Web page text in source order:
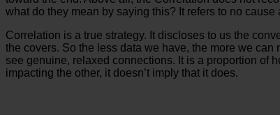
what do they mean by saying this? It refers to no
Correlation is a true strategy. It discloses to us the
the covers. So the less data we have, the more we
see genuine, relaxed connections. It is a proportion of
impacting the other, it doesn’t imply that it does.